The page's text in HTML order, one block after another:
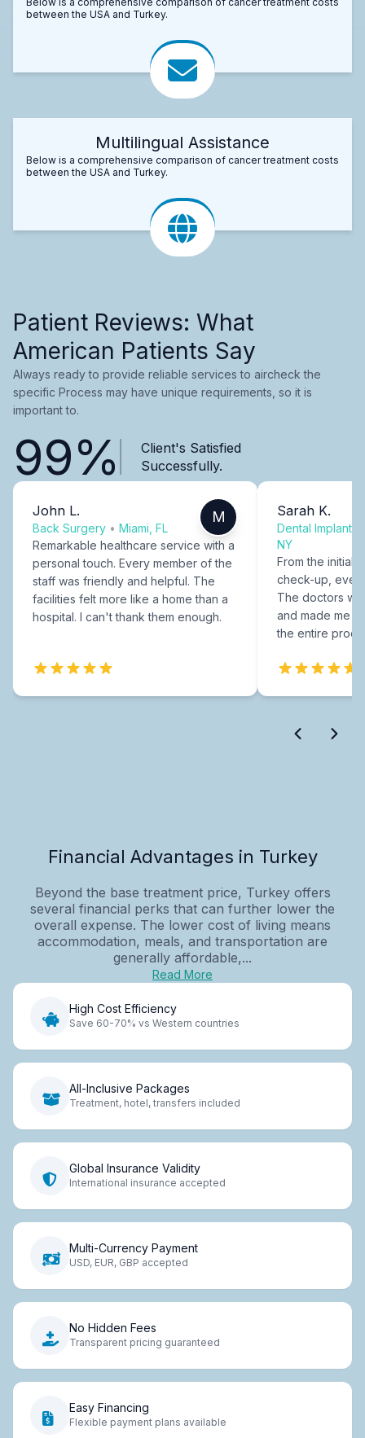
between the USA and Turkey.
Multilingual Assistance
Below is a comprehensive comparison of cancer treatment costs
between the USA and Turkey.
Patient Reviews: What
American Patients Say
Always ready to provide reliable services to aircheck the
specific Process may have unique requirements, so it is
important to.
99%
Client's Satisfied
Successfully.
John L.
Back Surgery • Miami, FL
M
Remarkable healthcare service with a
personal touch. Every member of the
staff was friendly and helpful. The
facilities felt more like a home than a
hospital. I can't thank them enough.
Sarah K.
Dental Implants
NY
From the initial
check-up,
The doctors
and made me
the entire
Financial Advantages in Turkey
Beyond the base treatment price, Turkey offers
several financial perks that can further lower the
overall expense. The lower cost of living means
accommodation, meals, and transportation are
generally affordable,...
Read More
High Cost Efficiency
Save 60-70% vs Western countries
All-Inclusive Packages
Treatment, hotel, transfers included
Global Insurance Validity
International insurance accepted
Multi-Currency Payment
USD, EUR, GBP accepted
No Hidden Fees
Transparent pricing guaranteed
Easy Financing
Flexible payment plans available